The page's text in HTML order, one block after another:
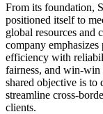
From its foundation,
positioned itself to
global resources and
company
efficiency with
fairness, and win-win
shared objective is to
streamline cross-
clients.